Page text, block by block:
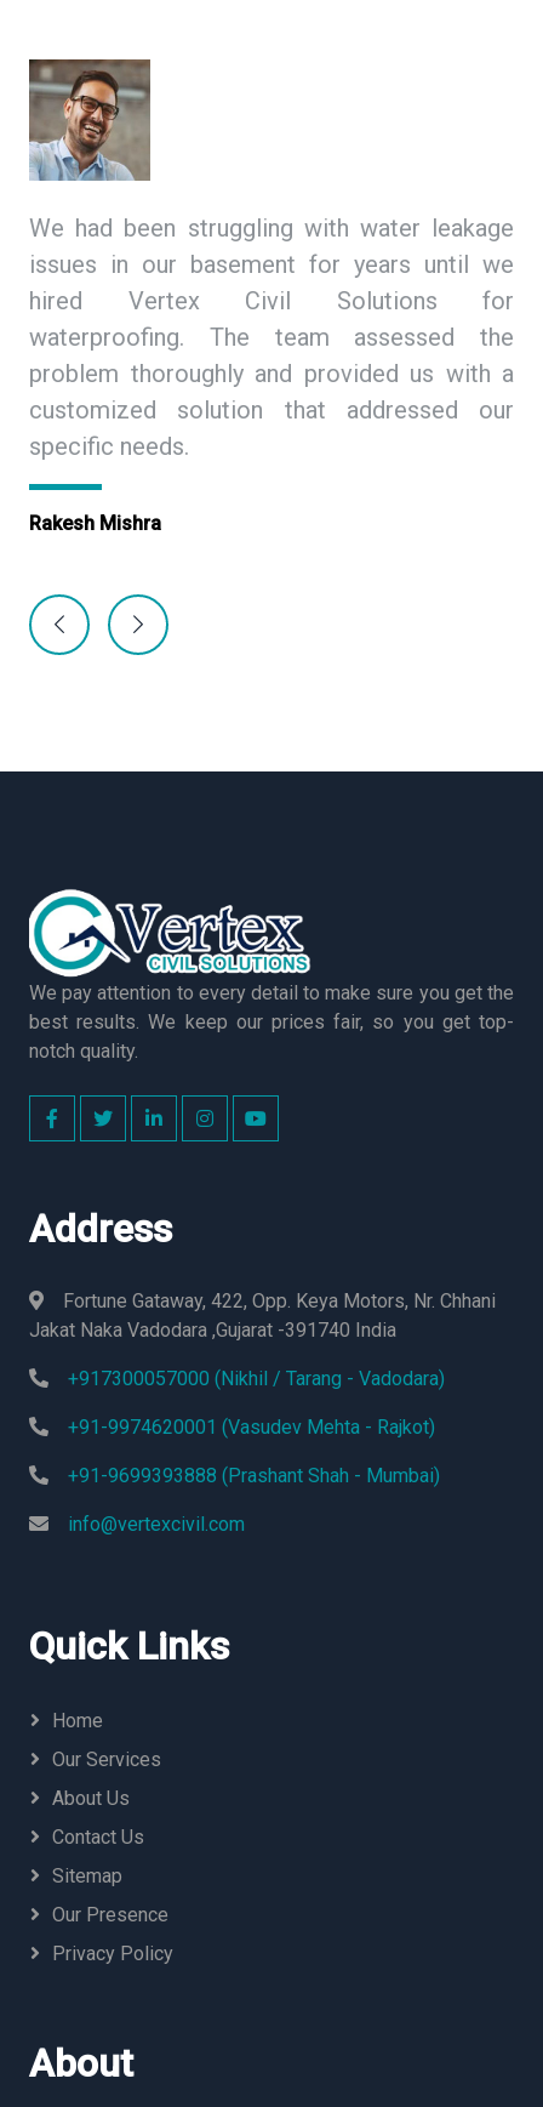
We had been struggling with water leakage
issues in our basement for years until we
hired Vertex Civil Solutions for
waterproofing. The team assessed the
problem thoroughly and provided us with a
customized solution that addressed our
specific needs.
Rakesh Mishra
We pay attention to every detail to make sure you get the
best results. We keep our prices fair, so you get top-
notch quality.
Address
Fortune Gataway, 422, Opp. Keya Motors, Nr. Chhani
Jakat Naka Vadodara ,Gujarat -391740 India
+917300057000 (Nikhil / Tarang - Vadodara)
+91-9974620001 (Vasudev Mehta - Rajkot)
+91-9699393888 (Prashant Shah - Mumbai)
info@vertexcivil.com
Quick Links
Home
Our Services
About Us
Contact Us
Sitemap
Our Presence
Privacy Policy
About